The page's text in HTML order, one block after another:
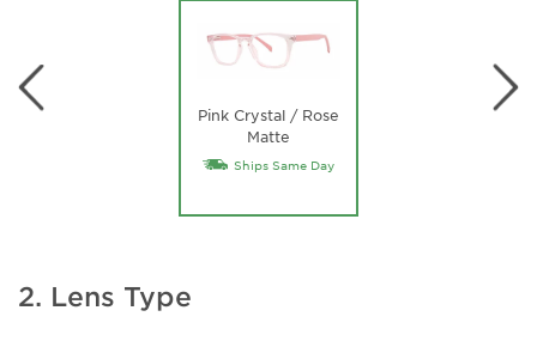
Pink Crystal / Rose
Matte
Ships Same Day
2. Lens Type